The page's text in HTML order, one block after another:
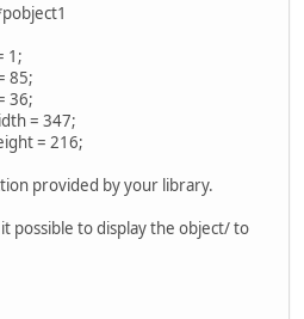
1;
85;
36;
= 347;
= 216;
provided by your library.
possible to display the object/ to